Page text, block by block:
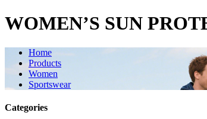
WOMEN’S SUN
Home
Products
Women
Sportswear
Categories